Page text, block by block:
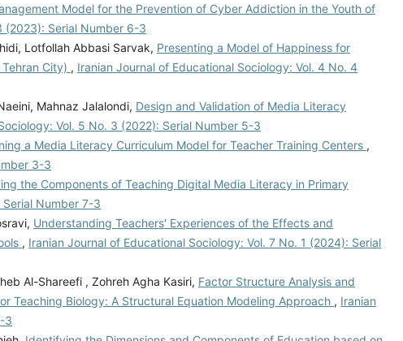
Model for the Prevention of Cyber Addiction in the Youth of
(2023): Serial Number 6-3
Lotfollah Abbasi Sarvak, Presenting a Model of Happiness for
City) , Iranian Journal of Educational Sociology: Vol. 4 No. 4
Mahnaz Jalalondi, Design and Validation of Media Literacy
Vol. 5 No. 3 (2022): Serial Number 5-3
a Media Literacy Curriculum Model for Teacher Training Centers ,
3-3
the Components of Teaching Digital Media Literacy in Primary
Number 7-3
Understanding Teachers' Experiences of the Effects and
, Iranian Journal of Educational Sociology: Vol. 7 No. 1 (2024): Serial
Al-Shareefi , Zohreh Agha Kasiri, Factor Structure Analysis and
Teaching Biology: A Structural Equation Modeling Approach , Iranian
3